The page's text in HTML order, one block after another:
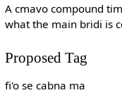
A cmavo compound
what the main bridi is
Proposed Tag
fi'o se cabna ma